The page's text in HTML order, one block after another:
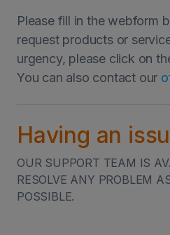
CONTACT
HOME LET'S GET IN TOUCH
LET'S GET
Please fill in the webform
request products or
urgency, please click on
You can also contact our
Having an
OUR SUPPORT TEAM IS
RESOLVE ANY PROBLEM
POSSIBLE.